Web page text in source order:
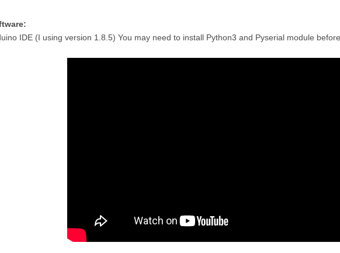
IDE (I using version 1.8.5) You may need to install Python3 and Pyserial module